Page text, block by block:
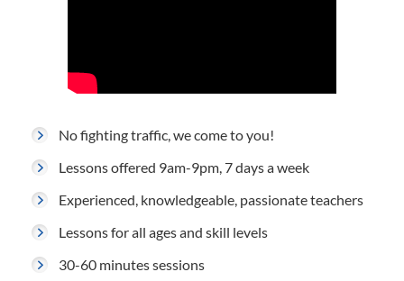
No fighting traffic, we come to you!
Lessons offered 9am-9pm, 7 days a week
Experienced, knowledgeable, passionate teachers
Lessons for all ages and skill levels
30-60 minutes sessions